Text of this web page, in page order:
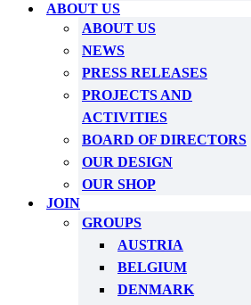
ABOUT US
ABOUT US
NEWS
PRESS RELEASES
PROJECTS AND
ACTIVITIES
BOARD OF DIRECTORS
OUR DESIGN
OUR SHOP
JOIN
GROUPS
AUSTRIA
BELGIUM
DENMARK